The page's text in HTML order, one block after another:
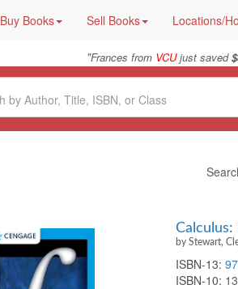
Buy Books Sell Books Locations/
"Frances from VCUjust saved
Calculus:
by Stewart,
ISBN-13:
ISBN-10: